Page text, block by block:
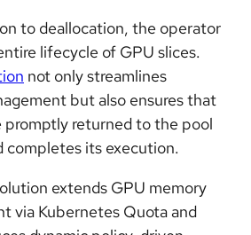
to deallocation, the operator
lifecycle of GPU slices.
not only streamlines
but also ensures that
promptly returned to the pool
completes its execution.
extends GPU memory
via Kubernetes Quota and